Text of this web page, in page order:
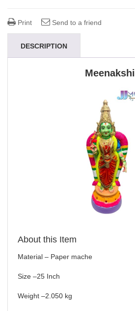
Print Send to a friend
DESCRIPTION
Meenakshi
About this Item
Material – Paper mache
Size –25 Inch
Weight –2.050 kg